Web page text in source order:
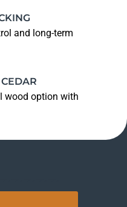
and long-term
wood option with